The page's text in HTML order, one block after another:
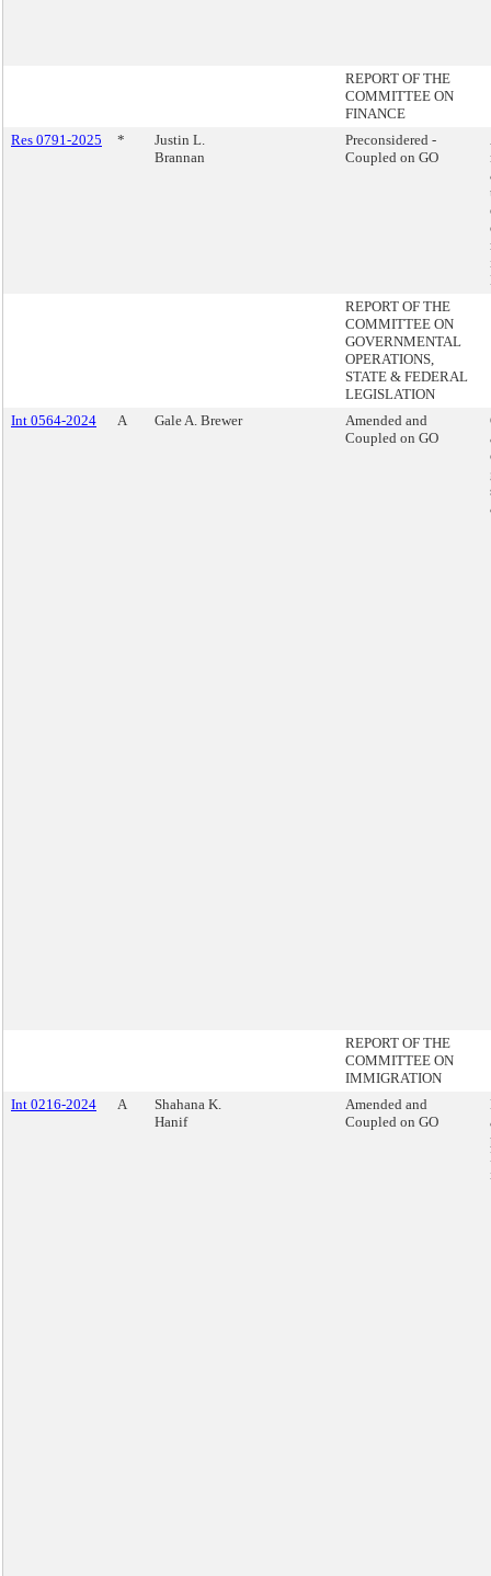
REPORT OF THE
COMMITTEE ON
FINANCE
Res 0791-2025
*
Justin L.
Brannan
Preconsidered -
Coupled on GO
REPORT OF THE
COMMITTEE ON
GOVERNMENTAL
OPERATIONS,
STATE & FEDERAL
LEGISLATION
Int 0564-2024
A Gale A. Brewer
Amended and
Coupled on GO
REPORT OF THE
COMMITTEE ON
IMMIGRATION
Int 0216-2024
A
Shahana K.
Hanif
Amended and
Coupled on GO